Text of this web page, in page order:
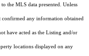
the MLS data presented. Unless
any information obtained
have acted as the Listing and/or
locations displayed on any